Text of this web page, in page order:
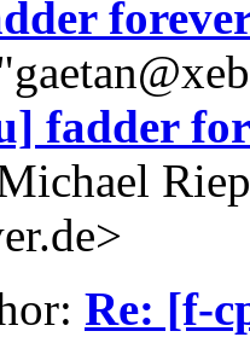
fadder
Re: [f-